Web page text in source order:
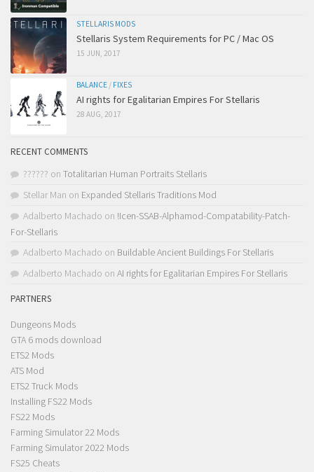
STELLARIS MODS
Stellaris System Requirements for PC / Mac OS
15 JUN, 2017
BALANCE / FIXES
AI rights for Egalitarian Empires For Stellaris
28 AUG, 2017
RECENT COMMENTS
?????? on Totalitarian Human Portraits Stellaris
Stellar Man on Expanded Stellaris Traditions Mod
Adalberto Machado on !Icen-SSAB-Alphamod-Compatability-Patch-
For-Stellaris
Adalberto Machado on Buildable Ancient Buildings For Stellaris
Adalberto Machado on AI rights for Egalitarian Empires For Stellaris
PARTNERS
Dungeons Mods
GTA 6 mods download
ETS2 Mods
ATS Mod
ETS2 Truck Mods
Installing FS22 Mods
FS22 Mods
Farming Simulator 22 Mods
Farming Simulator 2022 Mods
FS25 Cheats